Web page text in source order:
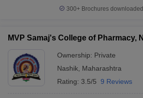
300+ Brochures
MVP Samaj's College of Pharmacy,
Ownership: Private
Nashik Maharashtra
Rating: 3.5/5 9 Reviews